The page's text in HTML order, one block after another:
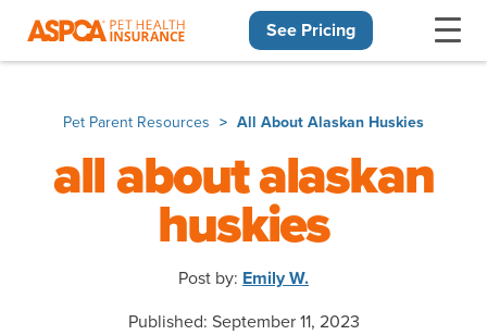
See Pricing
Pet Parent Resources All About Alaskan Huskies
all about alaskan
huskies
Post by: Emily W.
Published: September 11, 2023